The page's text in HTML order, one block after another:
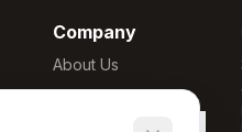
Company
About Us
Methodology
Cookie Settings